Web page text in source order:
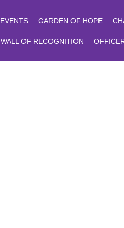
EVENTS GARDEN OF HOPE
WALL OF RECOGNITION